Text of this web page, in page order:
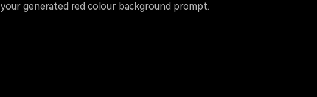
your generated red colour background prompt.